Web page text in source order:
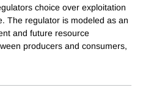
choice over exploitation
The regulator is modeled as an
and future resource
producers and consumers,